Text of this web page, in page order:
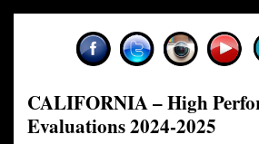
CALIFORNIA – High
Evaluations 2024-2025